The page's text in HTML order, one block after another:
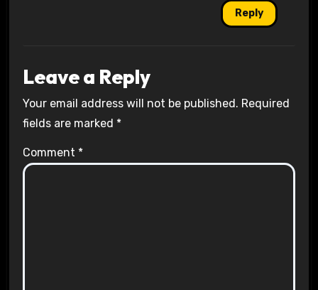
Reply
Leave a Reply
Your email address will not be published. Required
fields are marked *
Comment *